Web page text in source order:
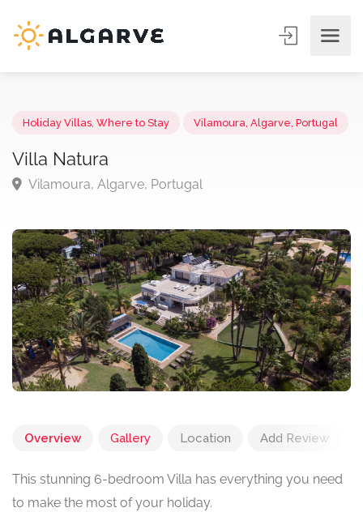
Holiday Villas Where to Stay Vilamoura, Algarve,
Villa Natura
Overview Gallery Location Add Review
This stunning 6-bedroom Villa has everything you need
to make the most of your holiday.